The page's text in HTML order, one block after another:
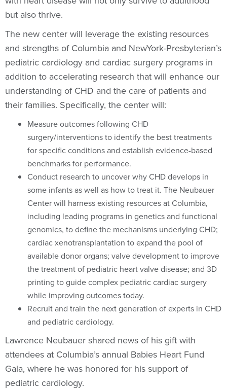
but also thrive.
The new center will leverage the existing resources
and strengths of Columbia and NewYork-Presbyterian’s
pediatric cardiology and cardiac surgery programs in
addition to accelerating research that will enhance our
understanding of CHD and the care of patients and
their families. Specifically, the center will:
Measure outcomes following CHD
surgery/interventions to identify the best treatments
for specific conditions and establish evidence-based
benchmarks for performance.
Conduct research to uncover why CHD develops in
some infants as well as how to treat it. The Neubauer
Center will harness existing resources at Columbia,
including leading programs in genetics and functional
genomics, to define the mechanisms underlying CHD;
cardiac xenotransplantation to expand the pool of
available donor organs; valve development to improve
the treatment of pediatric heart valve disease; and 3D
printing to guide complex pediatric cardiac surgery
while improving outcomes today.
Recruit and train the next generation of experts in CHD
and pediatric cardiology.
Lawrence Neubauer shared news of his gift with
attendees at Columbia’s annual Babies Heart Fund
Gala, where he was honored for his support of
pediatric cardiology.